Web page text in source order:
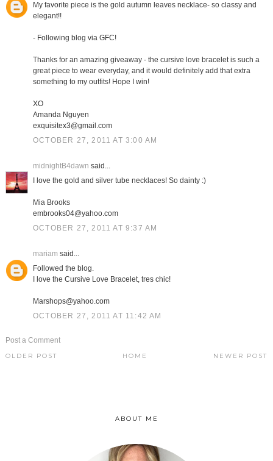
My favorite piece is the gold autumn leaves necklace- so classy and
elegant!!
- Following blog via GFC!
Thanks for an amazing giveaway - the cursive love bracelet is such a
great piece to wear everyday, and it would definitely add that extra
something to my outfits! Hope I win!
XO
Amanda Nguyen
exquisitex3@gmail.com
OCTOBER 27, 2011 AT 3:00 AM
midnightB4dawn said...
I love the gold and silver tube necklaces! So dainty :)
Mia Brooks
embrooks04@yahoo.com
OCTOBER 27, 2011 AT 9:37 AM
mariam said...
Followed the blog.
I love the Cursive Love Bracelet, tres chic!
Marshops@yahoo.com
OCTOBER 27, 2011 AT 11:42 AM
Post a Comment
NEWER POST
OLDER POST HOME
ABOUT ME